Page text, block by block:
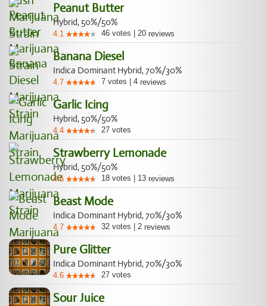
Peanut Butter
Hybrid, 50%/50%
4.1 46 votes 20 reviews
Banana Diesel
Indica Dominant Hybrid, 70%/30%
4.7 7 votes 4 reviews
Garlic Icing
Hybrid, 50%/50%
4.4 27 votes
Strawberry Lemonade
Hybrid, 50%/50%
4.6 18 votes 13 reviews
Beast Mode
Indica Dominant Hybrid, 70%/30%
4.7 32 votes 2 reviews
Pure Glitter
Indica Dominant Hybrid, 70%/30%
4.6 27 votes
Sour Juice